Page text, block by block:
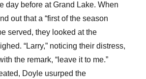
day before at Grand Lake. When
out that a “first of the season
served, they looked at the
“Larry,” noticing their distress,
the remark, “leave it to me.”
Doyle usurped the